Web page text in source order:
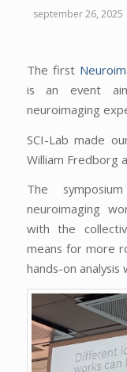
september 26, 2025
The first
is an event
neuroimaging
SCI-Lab made
William Fredborg
The
neuroimaging
with the
means for more
hands-on analysis